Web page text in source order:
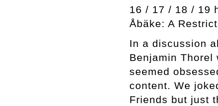
16 / 17 / 18 / 19
Åbäke: A
In a discussion
Benjamin Thorel
seemed
content. We
Friends but just